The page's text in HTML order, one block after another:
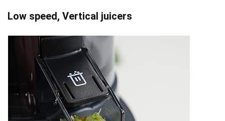
Low speed, Vertical juicers